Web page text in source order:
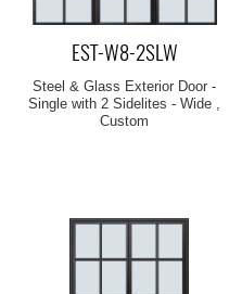
EST-W8-2SLW
Steel & Glass Exterior Door -
Single with 2 Sidelites - Wide ,
Custom